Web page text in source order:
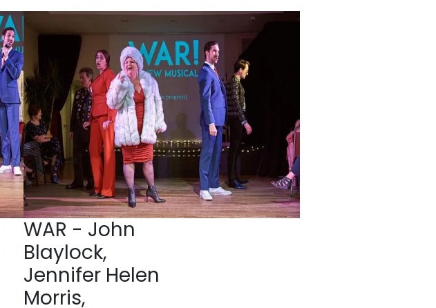
WAR - John
Blaylock,
Jennifer Helen
Morris,